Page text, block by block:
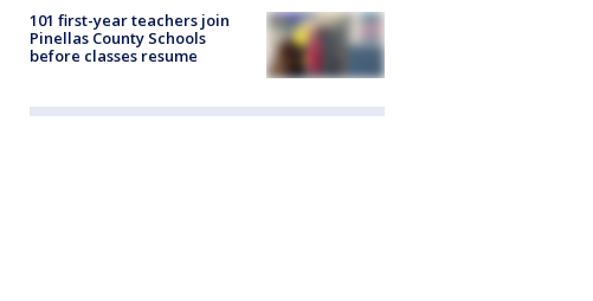
101 first-year teachers join
Pinellas County Schools
before classes resume